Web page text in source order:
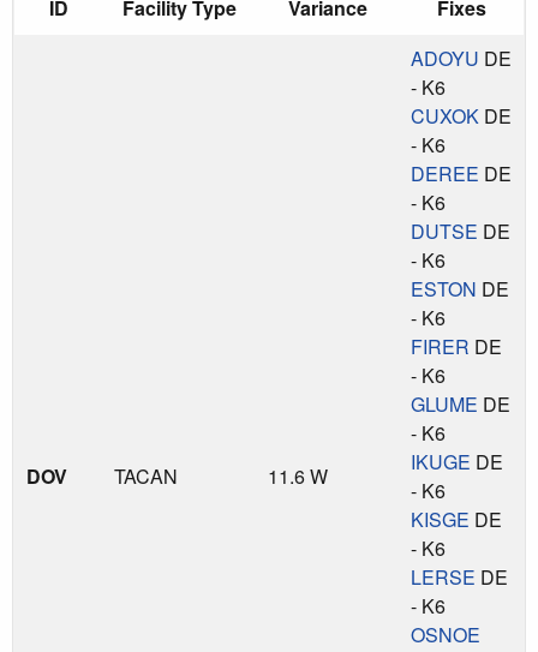
ID
Facility Type
Variance
Fixes
DOV TACAN 11.6 W
ADOYU DE
- K6
CUXOK DE
- K6
DEREE DE
- K6
DUTSE DE
- K6
ESTON DE
- K6
FIRER DE
- K6
GLUME DE
- K6
IKUGE DE
- K6
KISGE DE
- K6
LERSE DE
- K6
OSNOE